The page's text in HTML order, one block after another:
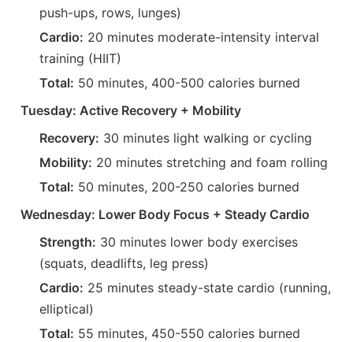
push-ups, rows, lunges)
Cardio: 20 minutes moderate-intensity interval
training (HIIT)
Total: 50 minutes, 400-500 calories burned
Tuesday: Active Recovery + Mobility
Recovery: 30 minutes light walking or cycling
Mobility: 20 minutes stretching and foam rolling
Total: 50 minutes, 200-250 calories burned
Wednesday: Lower Body Focus + Steady Cardio
Strength: 30 minutes lower body exercises
(squats, deadlifts, leg press)
Cardio: 25 minutes steady-state cardio (running,
elliptical)
Total: 55 minutes, 450-550 calories burned